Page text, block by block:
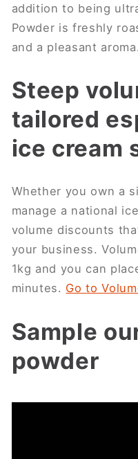
addition to being
Powder is freshly
and a pleasant aroma.
Steep
tailored
ice cream
Whether you own a
manage a national
volume discounts
your business.
1kg and you can
minutes. Go to
Sample
powder